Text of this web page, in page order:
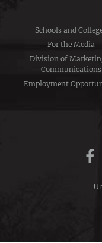
Schools and
For the Media
Division of
Communications
Employment